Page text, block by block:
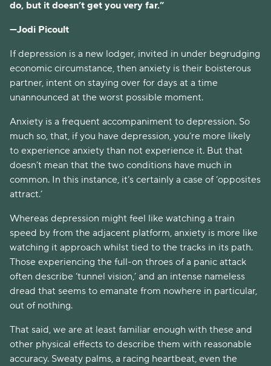
do, but it doesn’t get you very far.”
—Jodi Picoult
If depression is a new lodger, invited in under begrudging
economic circumstance, then anxiety is their boisterous
partner, intent on staying over for days at a time
unannounced at the worst possible moment.
Anxiety is a frequent accompaniment to depression. So
much so, that, if you have depression, you’re more likely
to experience anxiety than not experience it. But that
doesn’t mean that the two conditions have much in
common. In this instance, it’s certainly a case of ‘opposites
attract.’
Whereas depression might feel like watching a train
speed by from the adjacent platform, anxiety is more like
watching it approach whilst tied to the tracks in its path.
Those experiencing the full-on throes of a panic attack
often describe ‘tunnel vision,’ and an intense nameless
dread that seems to emanate from nowhere in particular,
out of nothing.
That said, we are at least familiar enough with these and
other physical effects to describe them with reasonable
accuracy. Sweaty palms, a racing heartbeat, even the